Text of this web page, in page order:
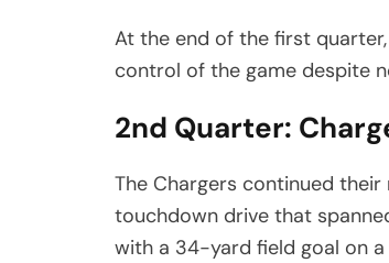
At the end of the first
control of the game despite
2nd Quarter:
The Chargers continued
touchdown drive that
with a 34-yard field goal on